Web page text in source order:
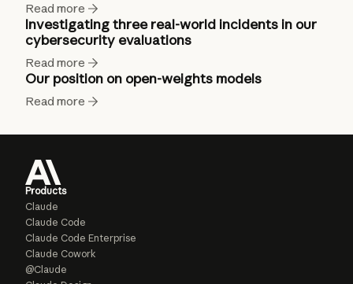
Read more
Investigating three real-world incidents in our
cybersecurity evaluations
Read more
Our position on open-weights models
Read more
Products
Claude
Claude Code
Claude Code Enterprise
Claude Cowork
@Claude